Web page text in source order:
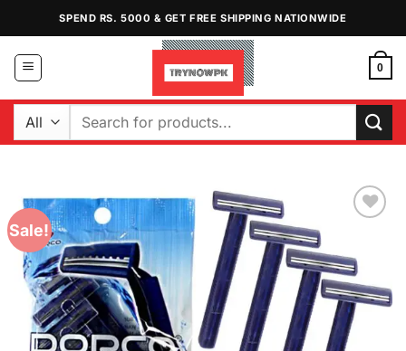
content
SPEND RS. 5000 & GET FREE SHIPPING NATIONWIDE
0
Search
Sale!